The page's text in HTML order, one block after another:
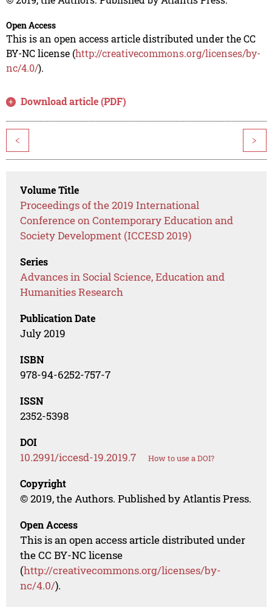
Open Access
This is an open access article distributed under the CC
BY-NC license (http://creativecommons.org/licenses/by-
nc/4.0/).
Download article (PDF)
< >
Volume Title
Proceedings of the 2019 International
Conference on Contemporary Education and
Society Development (ICCESD 2019)
Series
Advances in Social Science, Education and
Humanities Research
Publication Date
July 2019
ISBN
978-94-6252-757-7
ISSN
2352-5398
DOI
10.2991/iccesd-19.2019.7 How to use a DOI?
Copyright
© 2019, the Authors. Published by Atlantis Press.
Open Access
This is an open access article distributed under
the CC BY-NC license
(http://creativecommons.org/licenses/by-
nc/4.0/).